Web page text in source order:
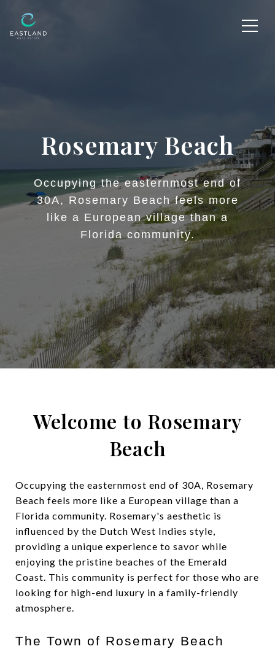
Rosemary Beach
Occupying the easternmost end of
30A, Rosemary Beach feels more
like a European village than a
Florida community.
Welcome to Rosemary
Beach
Occupying the easternmost end of 30A, Rosemary
Beach feels more like a European village than a
Florida community. Rosemary's aesthetic is
influenced by the Dutch West Indies style,
providing a unique experience to savor while
enjoying the pristine beaches of the Emerald
Coast. This community is perfect for those who are
looking for high-end luxury in a family-friendly
atmosphere.
The Town of Rosemary Beach